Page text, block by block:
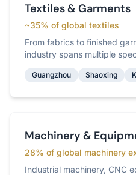
Textiles & Garments
~35% of global textiles
From fabrics to finished
industry spans multiple
Guangzhou Shaoxing
Machinery &
28% of global machinery
Industrial machinery, CNC